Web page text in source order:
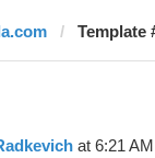
Template
at 6:21